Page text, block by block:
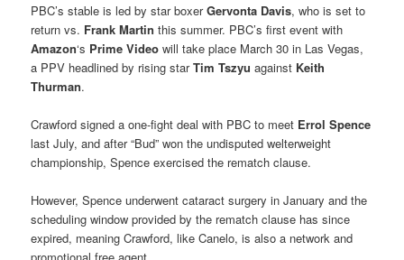
PBC’s stable is led by star boxerGervonta Davis, who is set to
return vs. Frank Martin this summer. PBC’s first event with
Amazon‘s Prime Video will take place March 30 in Las Vegas,
a PPV headlined by rising starTim Tszyu against Keith
Thurman.
Crawford signed a one-fight deal with PBC to meet Errol Spence
last July, and after “Bud” won the undisputed welterweight
championship, Spence exercised the rematch clause.
However, Spence underwent cataract surgery in January and the
scheduling window provided by the rematch clause has since
expired, meaning Crawford, like Canelo, is also a network and